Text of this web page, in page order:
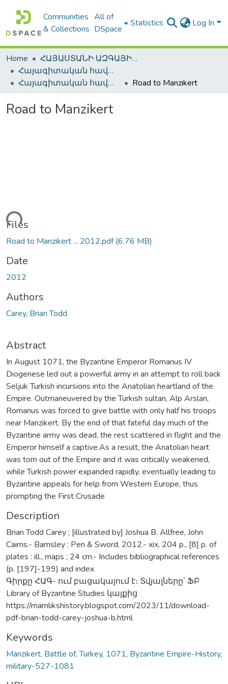
Communities
& Collections
All of
DSpace
Statistics Log In
Home
ՀԱՅԱՍՏԱՆԻ ԱԶԳԱՅԻՆ ԳՐԱԴԱՐԱՆԻ ԹՎԱՅԻՆ ՊԱՀՈՑ / DIGITAL REPOSITORY OF NLA
Հայագիտական հավաքածու / Armenica
Հայագիտական հավաքածու / Armenica
Road to Manzikert
Road to Manzikert
Files
Road to Manzikert ... 2012.pdf(6.76 MB)
Date
2012
Authors
Carey, Brian Todd
Abstract
In August 1071, the Byzantine Emperor Romanus IV
Diogenese led out a powerful army in an attempt to roll back
Seljuk Turkish incursions into the Anatolian heartland of the
Empire. Outmaneuvered by the Turkish sultan, Alp Arslan,
Romanus was forced to give battle with only half his troops
near Manzikert. By the end of that fateful day much of the
Byzantine army was dead, the rest scattered in flight and the
Emperor himself a captive.As a result, the Anatolian heart
was torn out of the Empire and it was critically weakened,
while Turkish power expanded rapidly, eventually leading to
Byzantine appeals for help from Western Europe, thus
prompting the First Crusade
Description
Brian Todd Carey ; [illustrated by] Joshua B. Allfree, John
Cairns.- Barnsley : Pen & Sword, 2012.- xix, 204 p., [8] p. of
plates : ill., maps ; 24 cm.- Includes bibliographical references
(p. [197]-199) and index
Գիրքը ՀԱԳ- ում բացակայում է։ Տվյալները՝ ՖԲ
Library of Byzantine Studies կայքից
https://mamlikshistory.blogspot.com/2023/11/download-
pdf-brian-todd-carey-joshua-b.html
Keywords
Manzikert, Battle of, Turkey, 1071, Byzantine Empire-History,
military-527-1081